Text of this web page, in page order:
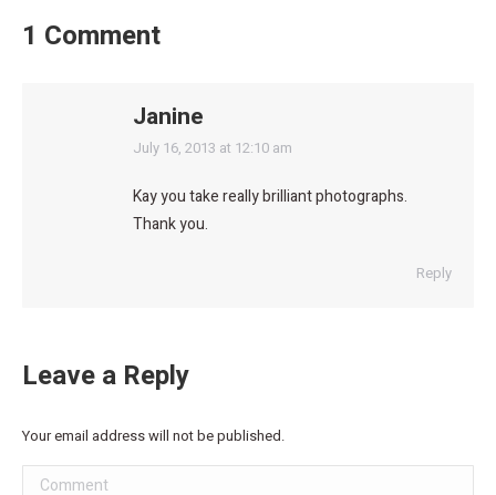
1 Comment
Janine
says:
July 16, 2013 at 12:10 am
Kay you take really brilliant photographs.
Thank you.
Reply
Leave a Reply
Your email address will not be published.
Comment